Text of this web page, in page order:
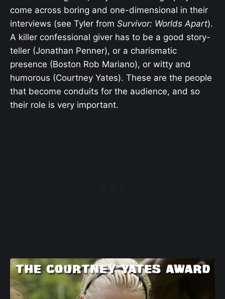
come across boring and one-dimensional in their
interviews (see Tyler from Survivor: Worlds Apart).
A killer confessional giver has to be a good story-
teller (Jonathan Penner), or a charismatic
presence (Boston Rob Mariano), or witty and
humorous (Courtney Yates). These are the people
that become conduits for the audience, and so
their role is very important.